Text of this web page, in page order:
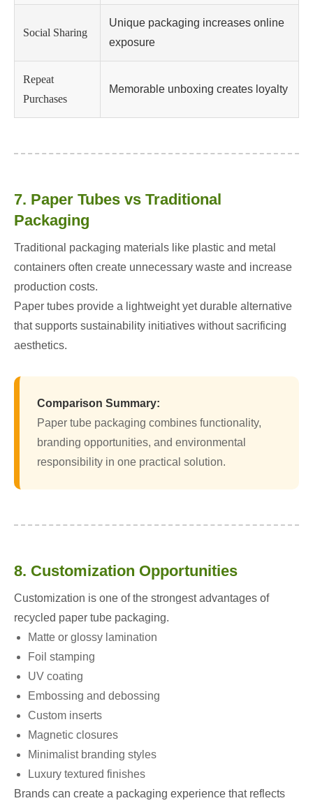
Social Sharing
Unique packaging increases online
exposure
Repeat
Purchases
Memorable unboxing creates loyalty
7. Paper Tubes vs Traditional
Packaging
Traditional packaging materials like plastic and metal
containers often create unnecessary waste and increase
production costs.
Paper tubes provide a lightweight yet durable alternative
that supports sustainability initiatives without sacrificing
aesthetics.
Comparison Summary:
Paper tube packaging combines functionality,
branding opportunities, and environmental
responsibility in one practical solution.
8. Customization Opportunities
Customization is one of the strongest advantages of
recycled paper tube packaging.
Matte or glossy lamination
Foil stamping
UV coating
Embossing and debossing
Custom inserts
Magnetic closures
Minimalist branding styles
Luxury textured finishes
Brands can create a packaging experience that reflects